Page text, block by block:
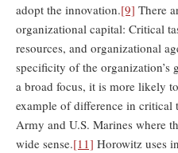
adopt the innovation.[9] There
organizational capital: Critical
resources, and organizational
specificity of the organization’s
a broad focus, it is more likely
example of difference in critical
Army and U.S. Marines where
wide sense.[11] Horowitz uses